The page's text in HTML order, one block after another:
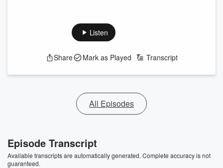
Listen
Share Mark as Played Transcript
All Episodes
Episode Transcript
Available transcripts are automatically generated. Complete accuracy is not
guaranteed.